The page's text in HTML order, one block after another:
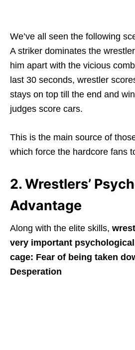
We’ve all seen the following
A striker dominates the
him apart with the vicious
last 30 seconds, wrestler
stays on top till the end and
judges score cars.
This is the main source of
which force the hardcore fans
2. Wrestlers’
Advantage
Along with the elite skills,
very important
cage: Fear of being taken
Desperation